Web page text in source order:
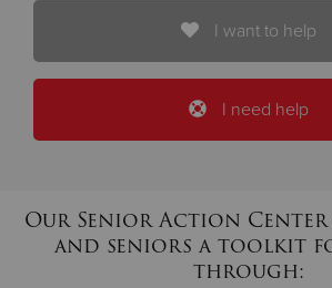
I want to help
I need help
Our Senior Action
and seniors a toolkit
through: